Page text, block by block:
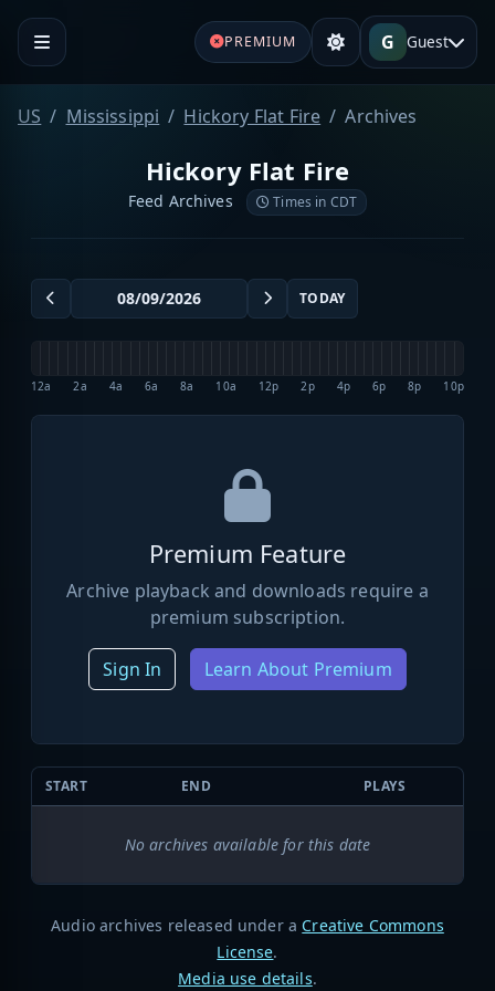
PREMIUM G Guest
US Mississippi Hickory Flat Fire Archives
Hickory Flat Fire
Feed Archives Times in CDT
TODAY
12a 2a 4a 6a 8a 10a 12p 2p 4p 6p 8p 10p
Premium Feature
Archive playback and downloads require a
premium subscription.
Sign In Learn About Premium
START END PLAYS
No archives available for this date
Audio archives released under a Creative Commons
License.
Media use details.